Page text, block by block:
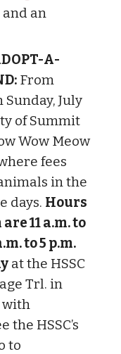
an
A-
From
Sunday, July
of Summit
Wow Meow
fees
in the
days. Hours
11 a.m. to
to 5 p.m.
at the HSSC
Trl. in
with
the HSSC’s
to